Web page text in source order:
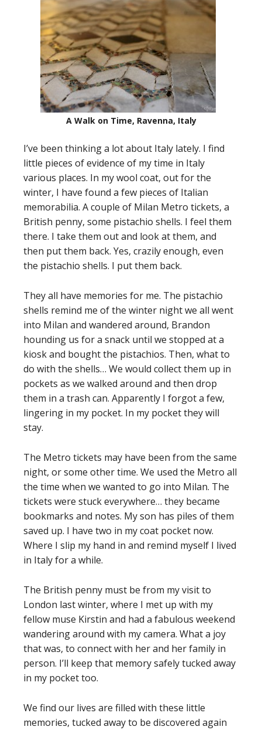
A Walk on Time, Ravenna, Italy
I’ve been thinking a lot about Italy lately. I find
little pieces of evidence of my time in Italy
various places. In my wool coat, out for the
winter, I have found a few pieces of Italian
memorabilia. A couple of Milan Metro tickets, a
British penny, some pistachio shells. I feel them
there. I take them out and look at them, and
then put them back. Yes, crazily enough, even
the pistachio shells. I put them back.
They all have memories for me. The pistachio
shells remind me of the winter night we all went
into Milan and wandered around, Brandon
hounding us for a snack until we stopped at a
kiosk and bought the pistachios. Then, what to
do with the shells… We would collect them up in
pockets as we walked around and then drop
them in a trash can. Apparently I forgot a few,
lingering in my pocket. In my pocket they will
stay.
The Metro tickets may have been from the same
night, or some other time. We used the Metro all
the time when we wanted to go into Milan. The
tickets were stuck everywhere… they became
bookmarks and notes. My son has piles of them
saved up. I have two in my coat pocket now.
Where I slip my hand in and remind myself I lived
in Italy for a while.
The British penny must be from my visit to
London last winter, where I met up with my
fellow muse Kirstin and had a fabulous weekend
wandering around with my camera. What a joy
that was, to connect with her and her family in
person. I’ll keep that memory safely tucked away
in my pocket too.
We find our lives are filled with these little
memories, tucked away to be discovered again